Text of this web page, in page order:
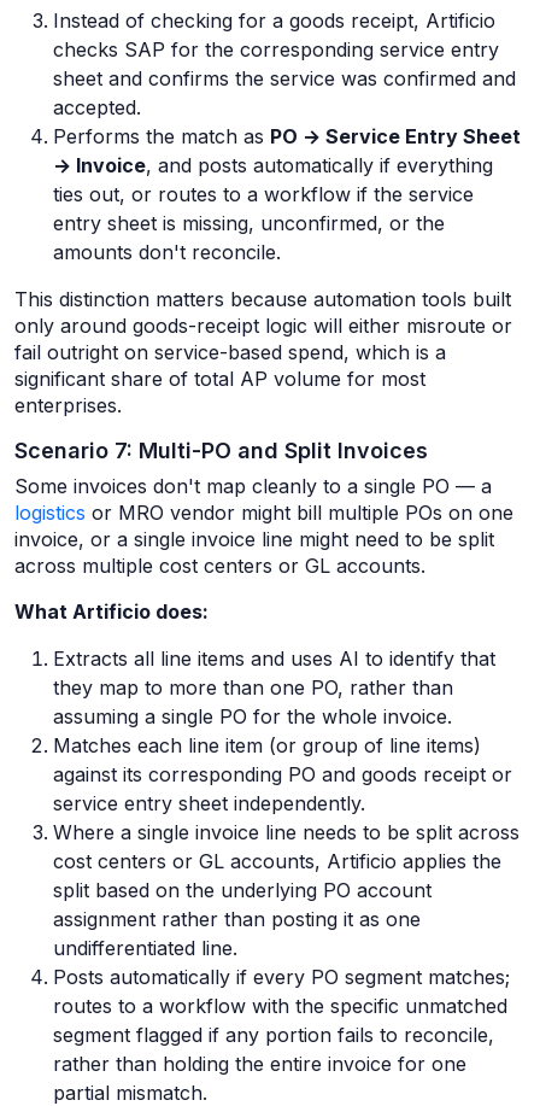
Instead of checking for a goods receipt, Artificio
checks SAP for the corresponding service entry
sheet and confirms the service was confirmed and
accepted.
Performs the match as PO → Service Entry Sheet
→ Invoice, and posts automatically if everything
ties out, or routes to a workflow if the service
entry sheet is missing, unconfirmed, or the
amounts don't reconcile.
This distinction matters because automation tools built
only around goods-receipt logic will either misroute or
fail outright on service-based spend, which is a
significant share of total AP volume for most
enterprises.
Scenario 7: Multi-PO and Split Invoices
Some invoices don't map cleanly to a single PO — a
logistics or MRO vendor might bill multiple POs on one
invoice, or a single invoice line might need to be split
across multiple cost centers or GL accounts.
What Artificio does:
Extracts all line items and uses AI to identify that
they map to more than one PO, rather than
assuming a single PO for the whole invoice.
Matches each line item (or group of line items)
against its corresponding PO and goods receipt or
service entry sheet independently.
Where a single invoice line needs to be split across
cost centers or GL accounts, Artificio applies the
split based on the underlying PO account
assignment rather than posting it as one
undifferentiated line.
Posts automatically if every PO segment matches;
routes to a workflow with the specific unmatched
segment flagged if any portion fails to reconcile,
rather than holding the entire invoice for one
partial mismatch.